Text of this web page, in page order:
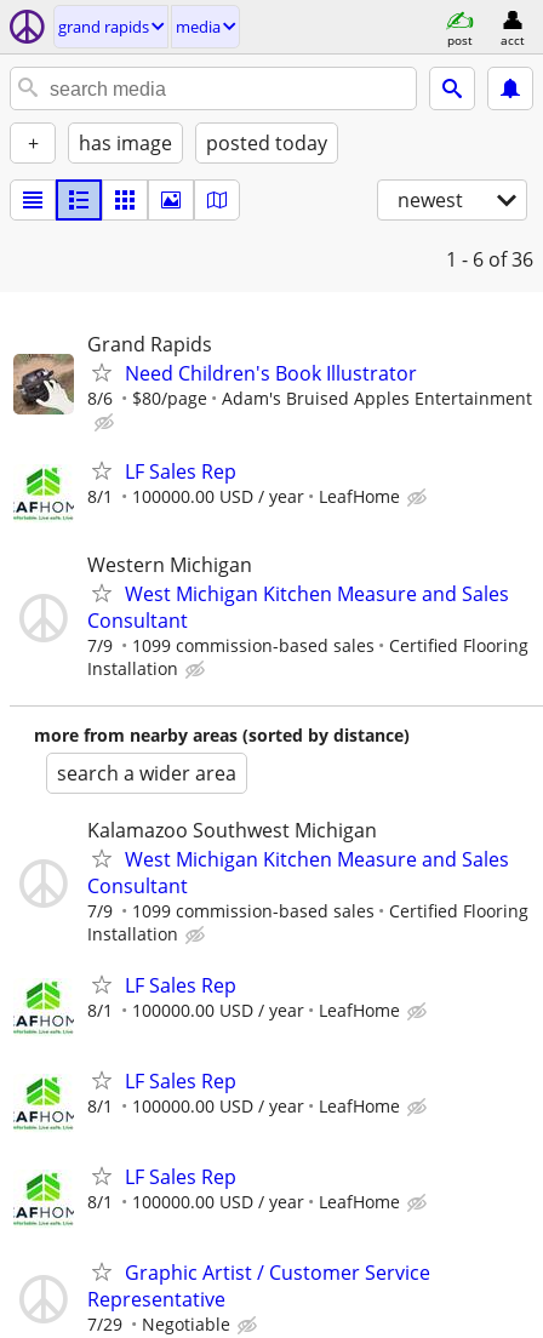
grand rapids media
post acct
+ has image posted today
newest
1 - 6 of 36
Grand Rapids
Need Children's Book Illustrator
8/6 $80/page Adam's Bruised Apples Entertainment
LF Sales Rep
8/1 100000.00 USD / year LeafHome
Western Michigan
West Michigan Kitchen Measure and Sales
Consultant
7/9 1099 commission-based sales
Certified Flooring
Installation
more from nearby areas (sorted by distance)
search a wider area
Kalamazoo Southwest Michigan
West Michigan Kitchen Measure and Sales
Consultant
7/9 1099 commission-based sales
Certified Flooring
Installation
LF Sales Rep
8/1 100000.00 USD / year LeafHome
LF Sales Rep
8/1 100000.00 USD / year LeafHome
LF Sales Rep
8/1 100000.00 USD / year LeafHome
Graphic Artist / Customer Service
Representative
7/29 Negotiable